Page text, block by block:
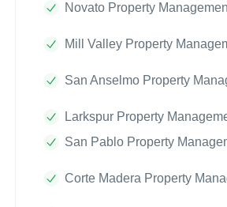
Novato Property
Mill Valley Property
San Anselmo Property
Larkspur Property
San Pablo Property
Corte Madera Property